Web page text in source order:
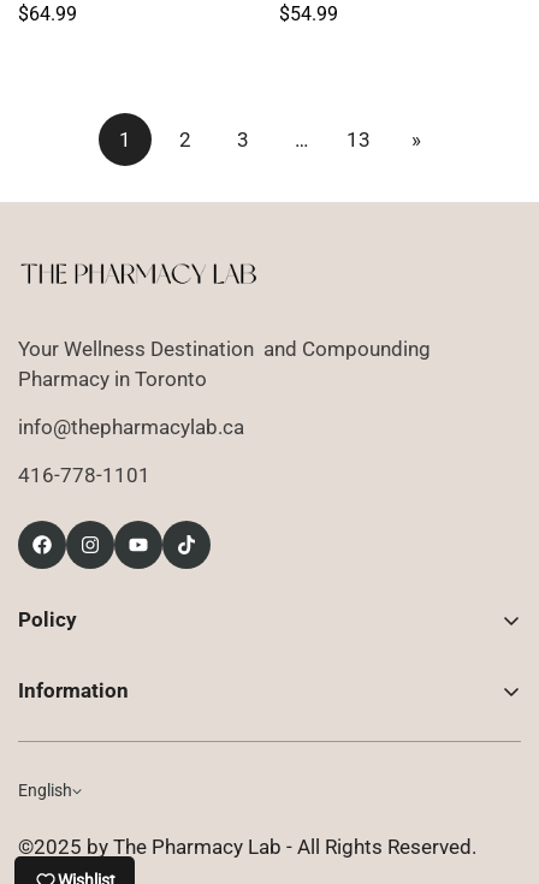
Regular
$64.99
Regular
$54.99
1 2 3 … 13 »
Your Wellness Destination and Compounding
Pharmacy in Toronto
info@thepharmacylab.ca
416-778-1101
Policy
Privacy Policy
Terms of Use
Information
About Us
Compounded Prescriptions
FAQ
English
©2025 by The Pharmacy Lab - All Rights Reserved.